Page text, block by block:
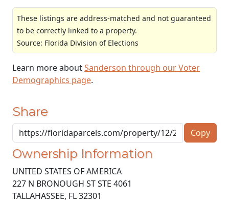
These listings are address-matched and not guaranteed
to be correctly linked to a property.
Source: Florida Division of Elections
Learn more aboutSanderson through our Voter
Demographics page.
Share
Copy
Ownership Information
UNITED STATES OF AMERICA
227 N BRONOUGH ST STE 4061
TALLAHASSEE, FL32301